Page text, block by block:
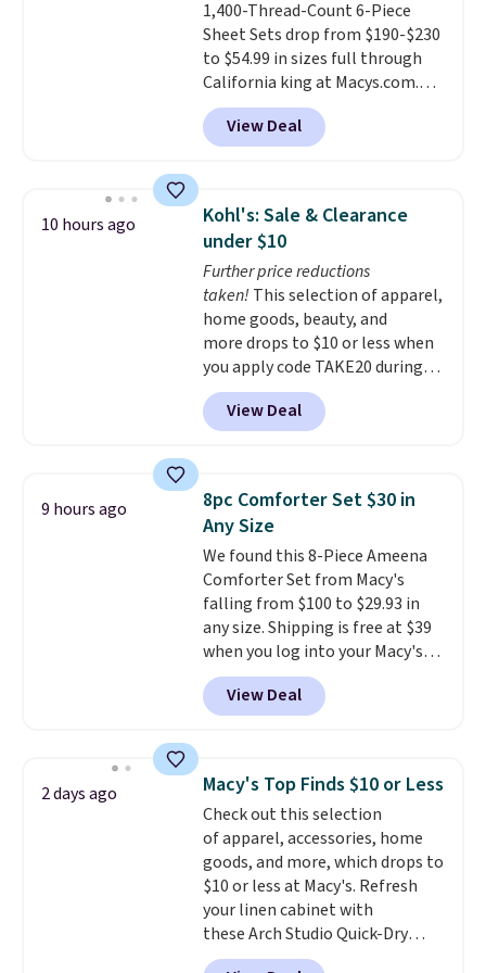
Each fitted sheet has deep 16-
inch pockets, so it will stay
snug on thicker mattresses
too.The sets include one fitted
sheet, one flat sheet, and four
wrinkle resistant,
with two shams instead of four).
Linens & Hutch also backs every
purchase with a 101 night trial
and free returns, so you can test
out the sheets risk free before
committing.
1,400-Thread-Count 6-Piece
Sheet Sets drop from $190-$230
to $54.99 in sizes full through
California king at Macys.com.
That's a savings of over 75%,
and the lowest price we've
seen in about a year
include a fitted sheet, a flat
sheet, and four pillowcases.
Choose from 15 colors. Shipping
is free.
View Deal
10 hours ago
Kohl's: Sale & Clearance
under $10
Further price reductions
taken! This selection of apparel,
home goods, beauty, and
more drops to $10 or less when
you apply code TAKE20 during
checkout at Kohls.com. We
found this Oversized Plush
Throw which drops from $14.99
throw is available in several
colors at this price. Also, these
Sonoma Quick-Dry Bath Towels
drop from $11.99 to $7.67 with
the code.Over 3,500 items
under $10 is the kind of number
that makes a slow browse
worth it. A cozy throw and
quick-dry towels for under $8
each are just two reasons to
buy online and select free store
pickup. Otherwise, shipping adds
$8.95.
View Deal
9 hours ago
8pc Comforter Set $30 in
Any Size
We found this 8-Piece Ameena
Comforter Set from Macy's
falling from $100 to $29.93 in
any size. Shipping is free at $39
when you log into your Macy's
account, or it adds $10.95.
a floral pattern but if you
reverse it there's a stripe
pieces but the queen and king
has eight. It has solid reviews at
4.3 out of 5 stars.
View Deal
2 days ago Macy's Top Finds $10 or Less
Check out this selection
of apparel, accessories, home
goods, and more, which drops to
$10 or less at Macy's. Refresh
your linen cabinet with
these Arch Studio Quick-Dry
Striped Bath Towels, which fall